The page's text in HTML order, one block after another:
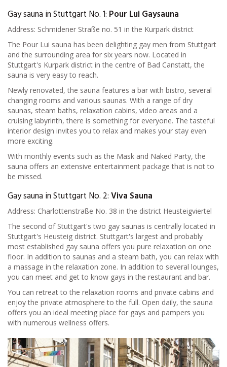
Gay sauna in Stuttgart No. 1: Pour Lui Gaysauna
Address: Schmidener Straße no. 51 in the Kurpark district
The Pour Lui sauna has been delighting gay men from Stuttgart
and the surrounding area for six years now. Located in
Stuttgart's Kurpark district in the centre of Bad Canstatt, the
sauna is very easy to reach.
Newly renovated, the sauna features a bar with bistro, several
changing rooms and various saunas. With a range of dry
saunas, steam baths, relaxation cabins, video areas and a
cruising labyrinth, there is something for everyone. The tasteful
interior design invites you to relax and makes your stay even
more exciting.
With monthly events such as the Mask and Naked Party, the
sauna offers an extensive entertainment package that is not to
be missed.
Gay sauna in Stuttgart No. 2:Viva Sauna
Address: Charlottenstraße No. 38 in the district Heusteigviertel
The second of Stuttgart's two gay saunas is centrally located in
Stuttgart's Heusteig district. Stuttgart's largest and probably
most established gay sauna offers you pure relaxation on one
floor. In addition to saunas and a steam bath, you can relax with
a massage in the relaxation zone. In addition to several lounges,
you can meet and get to know gays in the restaurant and bar.
You can retreat to the relaxation rooms and private cabins and
enjoy the private atmosphere to the full. Open daily, the sauna
offers you an ideal meeting place for gays and pampers you
with numerous wellness offers.